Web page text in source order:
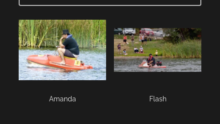
Amanda Flash